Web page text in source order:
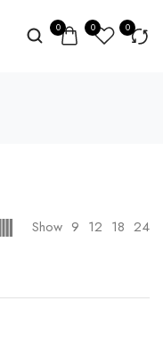
0 0 0
Show 9 12 18 24